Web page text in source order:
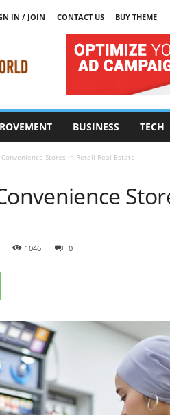
IN / JOIN CONTACT US
BUY THEME
BUSINESS TECH
Stores in Retail Real Estate
1046 0